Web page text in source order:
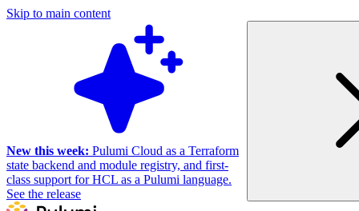
Skip to main content
New this week: Pulumi Cloud as a Terraform
state backend and module registry, and first-
class support for HCL as a Pulumi language.
See the release